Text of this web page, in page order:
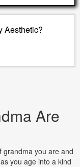
Aesthetic?
Are
grandma you are and
you age into a kind